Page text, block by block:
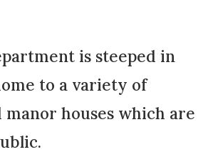
is steeped in
to a variety of
manor houses which are